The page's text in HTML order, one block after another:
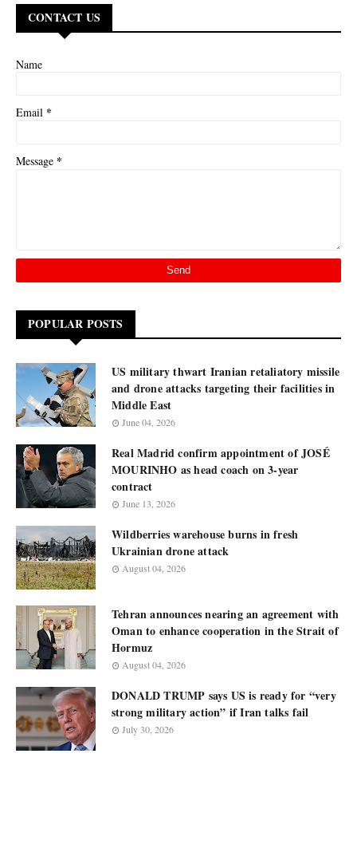
CONTACT US
Name
Email *
Message *
POPULAR POSTS
US military thwart Iranian retaliatory missile
and drone attacks targeting their facilities in
Middle East
June 04, 2026
Real Madrid confirm appointment of JOSÉ
MOURINHO as head coach on 3-year
contract
June 13, 2026
Wildberries warehouse burns in fresh
Ukrainian drone attack
August 04, 2026
Tehran announces nearing an agreement with
Oman to enhance cooperation in the Strait of
Hormuz
August 04, 2026
DONALD TRUMP says US is ready for “very
strong military action” if Iran talks fail
July 30, 2026